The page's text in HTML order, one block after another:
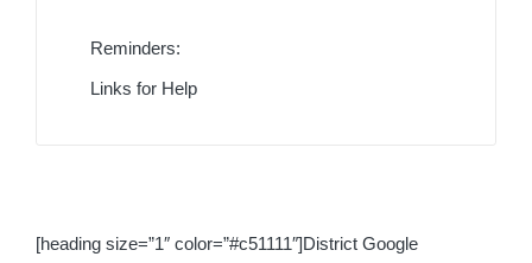
[heading size=”1″ color=”#c51111″]District Google
Reminders:
Links for Help